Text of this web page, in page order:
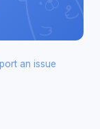
an issue